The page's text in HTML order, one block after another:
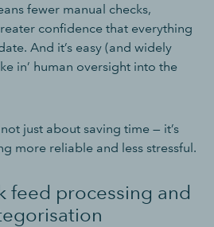
fewer manual checks,
confidence that everything
And it’s easy (and widely
in’ human oversight into the
just about saving time — it’s
more reliable and less stressful.
feed processing and